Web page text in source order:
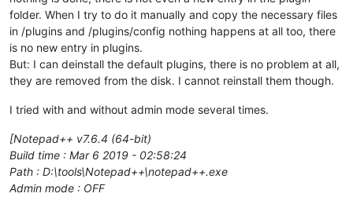
folder. When I try to do it manually and copy the necessary files
in /plugins and /plugins/config nothing happens at all too, there
is no new entry in plugins.
But: I can deinstall the default plugins, there is no problem at all,
they are removed from the disk. I cannot reinstall them though.
I tried with and without admin mode several times.
[Notepad++ v7.6.4 (64-bit)
Build time : Mar 6 2019 - 02:58:24
Path : D:\tools\Notepad++\notepad++.exe
Admin mode : OFF